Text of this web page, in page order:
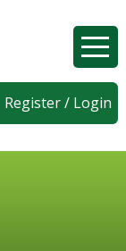
Register / Login